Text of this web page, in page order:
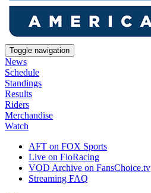
Toggle navigation
News
Schedule
Standings
Results
Riders
Merchandise
Watch
AFT on FOX Sports
Live on FloRacing
VOD Archive on FansChoice.tv
Streaming FAQ